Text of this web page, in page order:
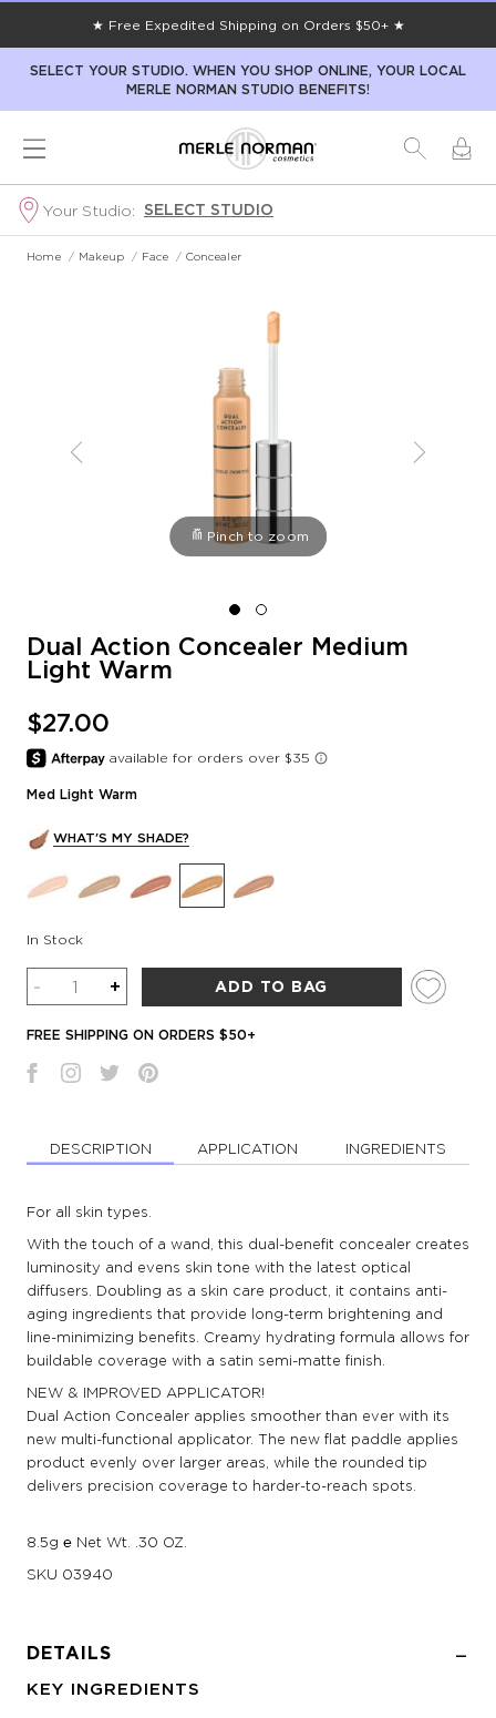
★ Free Expedited Shipping on Orders $50+ ★
SELECT YOUR STUDIO. WHEN YOU SHOP ONLINE, YOUR LOCAL
MERLE NORMAN STUDIO BENEFITS!
Your Studio: SELECT STUDIO
Home / Makeup / Face / Concealer
Pinch to zoom
Dual Action Concealer Medium
Light Warm
$27.00
Med Light Warm
WHAT'S MY SHADE?
In Stock
Quantity
- + ADD TO BAG
FREE SHIPPING ON ORDERS $50+
DESCRIPTION APPLICATION INGREDIENTS
For all skin types.
With the touch of a wand, this dual-benefit concealer creates
luminosity and evens skin tone with the latest optical
diffusers. Doubling as a skin care product, it contains anti-
aging ingredients that provide long-term brightening and
line-minimizing benefits. Creamy hydrating formula allows for
buildable coverage with a satin semi-matte finish.
NEW & IMPROVED APPLICATOR!
Dual Action Concealer applies smoother than ever with its
new multi-functional applicator. The new flat paddle applies
product evenly over larger areas, while the rounded tip
delivers precision coverage to harder-to-reach spots.
8.5g ℮ Net Wt. .30 OZ.
SKU 03940
DETAILS
KEY INGREDIENTS